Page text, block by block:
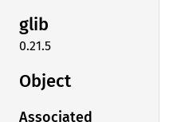
glib
0.21.5
Object
Associated